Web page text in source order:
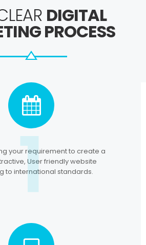
DIGITAL
PROCESS
your requirement to create a
User friendly website
to international standards.
1